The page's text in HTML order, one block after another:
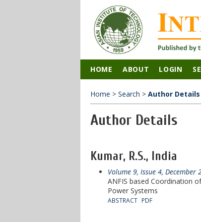
HOME ABOUT LOGIN
Home > Search > Author Details
Author Details
Kumar, R.S., India
Volume 9, Issue 4, December
ANFIS based Coordination
Power Systems
ABSTRACT PDF